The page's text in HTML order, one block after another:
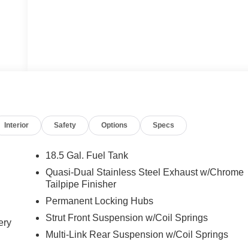
Interior Safety Options Specs
18.5 Gal. Fuel Tank
Quasi-Dual Stainless Steel Exhaust w/Chrome
Tailpipe Finisher
Permanent Locking Hubs
Strut Front Suspension w/Coil Springs
Multi-Link Rear Suspension w/Coil Springs